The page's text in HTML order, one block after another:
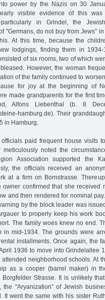
power by the Nazis on 30
visible evidence of this
particularly in Grindel, the
"Germans, do not buy from Jews”
At this time, because the
lodgings, finding them in 1934-
of six rooms, two of which
However, the woman
of the family continued to
for joy at the beginning of
made grandparents for the first
Alfons Liebenthal (b. 8
hamburg.de). Their
in Hamburg.
paid frequent house visits
meticulously noted the
Association supported the
the officials received an
at a firm on Bornstrasse.
owner confirmed that she received
and then rendered for nominal
by the block leader was
to properly keep his work
The family woes knew no end.
in mid-1934. The grounds were
installments. Once again, the
1936 to move into Grindelallee
attended neighborhood schools. At
as a cooper (barrel maker) in
Borgfelder Strasse. It is unlikely
the "Aryanization” of Jewish
It went the same with his sister